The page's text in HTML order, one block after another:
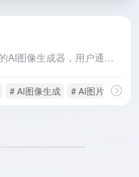
# AI图像生成 # AI图片插画生成